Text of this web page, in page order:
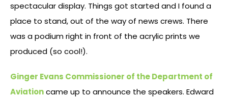
spectacular display. Things got started and I found a
place to stand, out of the way of news crews. There
was a podium right in front of the acrylic prints we
produced (so cool!).
Ginger Evans Commissioner of the Department of
Aviationcame up to announce the speakers. Edward